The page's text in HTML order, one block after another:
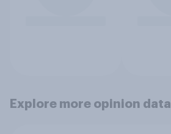
Explore more opinion data